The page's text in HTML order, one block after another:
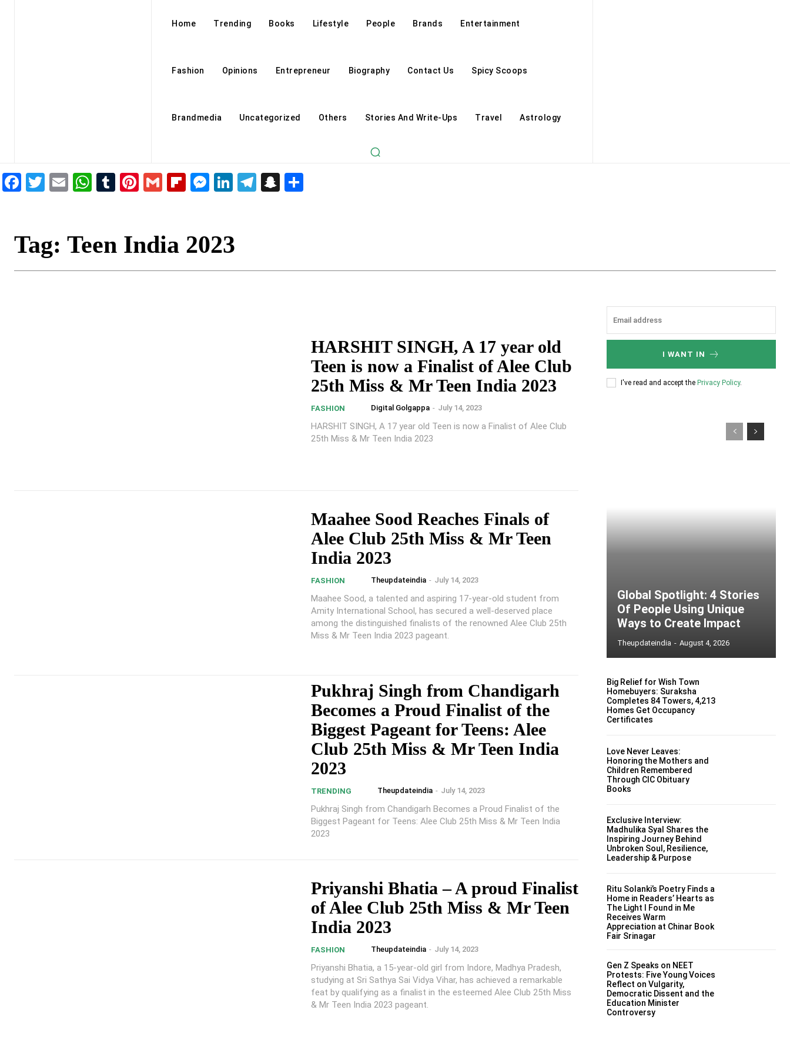
Home Trending Books Lifestyle People Brands Entertainment
Fashion Opinions Entrepreneur Biography Contact Us Spicy Scoops
Brandmedia Uncategorized Others Stories And Write-Ups Travel Astrology
Facebook
Twitter
EmailWhatsApp
Tumblr
Pinterest
GmailFlipboard
Messenger
LinkedIn
Telegram
Snapchat
Tag: Teen India 2023
HARSHIT SINGH, A 17 year old
Teen is now a Finalist of Alee Club
25th Miss & Mr Teen India 2023
FASHION Digital Golgappa - July 14, 2023
HARSHIT SINGH, A 17 year old Teen is now a Finalist of Alee Club
25th Miss & Mr Teen India 2023
Maahee Sood Reaches Finals of
Alee Club 25th Miss & Mr Teen
India 2023
FASHION Theupdateindia - July 14, 2023
Maahee Sood, a talented and aspiring 17-year-old student from
Amity International School, has secured a well-deserved place
among the distinguished finalists of the renowned Alee Club 25th
Miss & Mr Teen India 2023 pageant.
Pukhraj Singh from Chandigarh
Becomes a Proud Finalist of the
Biggest Pageant for Teens: Alee
Club 25th Miss & Mr Teen India
2023
TRENDING Theupdateindia - July 14, 2023
Pukhraj Singh from Chandigarh Becomes a Proud Finalist of the
Biggest Pageant for Teens: Alee Club 25th Miss & Mr Teen India
2023
Priyanshi Bhatia – A proud Finalist
of Alee Club 25th Miss & Mr Teen
India 2023
FASHION Theupdateindia - July 14, 2023
Priyanshi Bhatia, a 15-year-old girl from Indore, Madhya Pradesh,
studying at Sri Sathya Sai Vidya Vihar, has achieved a remarkable
feat by qualifying as a finalist in the esteemed Alee Club 25th Miss
& Mr Teen India 2023 pageant.
I WANT IN
I've read and accept the Privacy Policy.
Global Spotlight: 4 Stories
Of People Using Unique
Ways to Create Impact
Theupdateindia - August 4, 2026
Big Relief for Wish Town
Homebuyers: Suraksha
Completes 84 Towers, 4,213
Homes Get Occupancy
Certificates
Love Never Leaves:
Honoring the Mothers and
Children Remembered
Through CIC Obituary
Books
Exclusive Interview:
Madhulika Syal Shares the
Inspiring Journey Behind
Unbroken Soul, Resilience,
Leadership & Purpose
Ritu Solanki’s Poetry Finds a
Home in Readers’ Hearts as
The Light I Found in Me
Receives Warm
Appreciation at Chinar Book
Fair Srinagar
Gen Z Speaks on NEET
Protests: Five Young Voices
Reflect on Vulgarity,
Democratic Dissent and the
Education Minister
Controversy